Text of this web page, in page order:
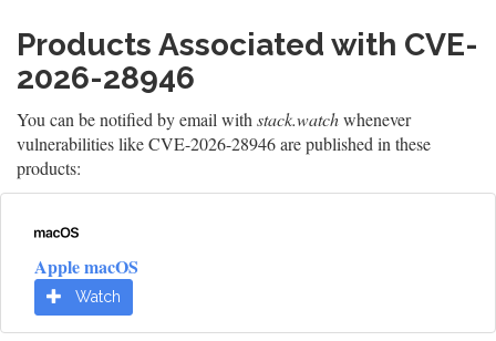
Products Associated with CVE-
2026-28946
You can be notified by email with stack.watchwhenever
vulnerabilities like CVE-2026-28946 are published in these
products:
Apple macOS
Watch